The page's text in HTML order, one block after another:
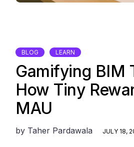
BLOG LEARN
Gamifying BIM
How Tiny
MAU
by Taher Pardawala JULY 18,